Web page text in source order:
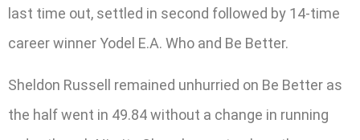
last time out, settled in second followed by 14-time
career winner Yodel E.A. Who and Be Better.
Sheldon Russell remained unhurried on Be Better as
the half went in 49.84 without a change in running